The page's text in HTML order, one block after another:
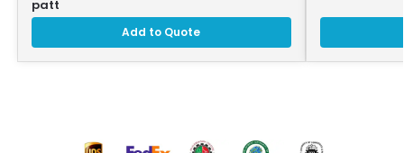
patt
Add to Quote